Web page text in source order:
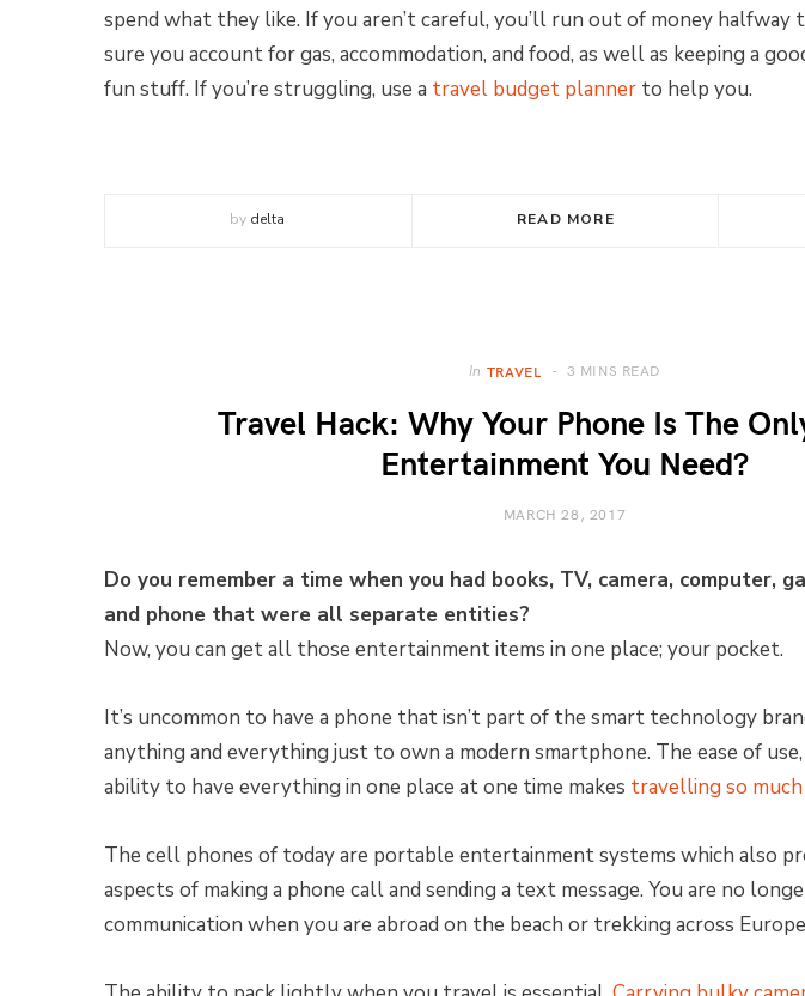
spend what they like. If you aren’t careful, you’ll run out of money halfway
sure you account for gas, accommodation, and food, as well as keeping a
fun stuff. If you’re struggling, use a travel budget planner to help you.
by delta READ MORE
In TRAVEL 3 MINS READ
Travel Hack: Why Your Phone Is The
Entertainment You Need?
MARCH 28, 2017
Do you remember a time when you had books, TV, camera, computer,
and phone that were all separate entities?
Now, you can get all those entertainment items in one place; your pocket.
It’s uncommon to have a phone that isn’t part of the smart technology
anything and everything just to own a modern smartphone. The ease of
ability to have everything in one place at one time makes travelling so much
The cell phones of today are portable entertainment systems which also
aspects of making a phone call and sending a text message. You are no
communication when you are abroad on the beach or trekking across